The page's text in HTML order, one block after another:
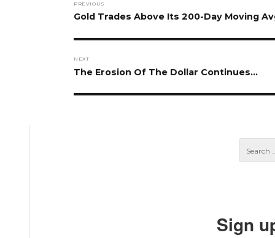
navigation
PREVIOUS
Previous
Gold Trades Above Its 200-Day Moving
NEXT
Next
The Erosion Of The Dollar Continues…
Sign